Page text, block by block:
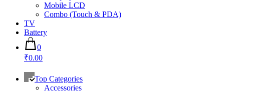
Mobile LCD
Combo (Touch & PDA)
TV
Battery
0
₹0.00
Top Categories
Accessories